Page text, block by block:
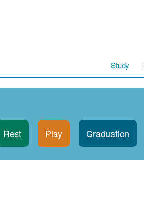
Study
Rest Play Graduation